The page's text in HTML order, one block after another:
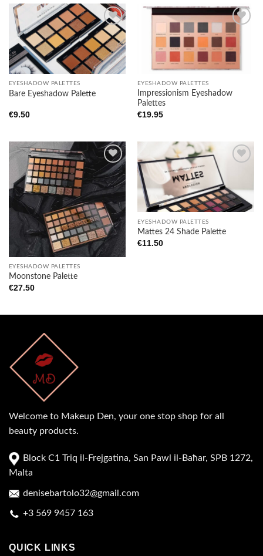
Add to
wishlist
EYESHADOW PALETTES
Bare Eyeshadow Palette
€9.50
Add to
wishlist
EYESHADOW PALETTES
Impressionism Eyeshadow
Palettes
€19.95
Add to
EYESHADOW PALETTES
Moonstone Palette
€27.50
Add to
wishlist
EYESHADOW PALETTES
Mattes 24 Shade Palette
€11.50
Welcome to Makeup Den, your one stop shop for all
beauty products.
Block C1 Triq il-Frejgatina, San Pawl il-Baħar, SPB 1272,
Malta
denisebartolo32@gmail.com
+3 569 9457 163
QUICK LINKS